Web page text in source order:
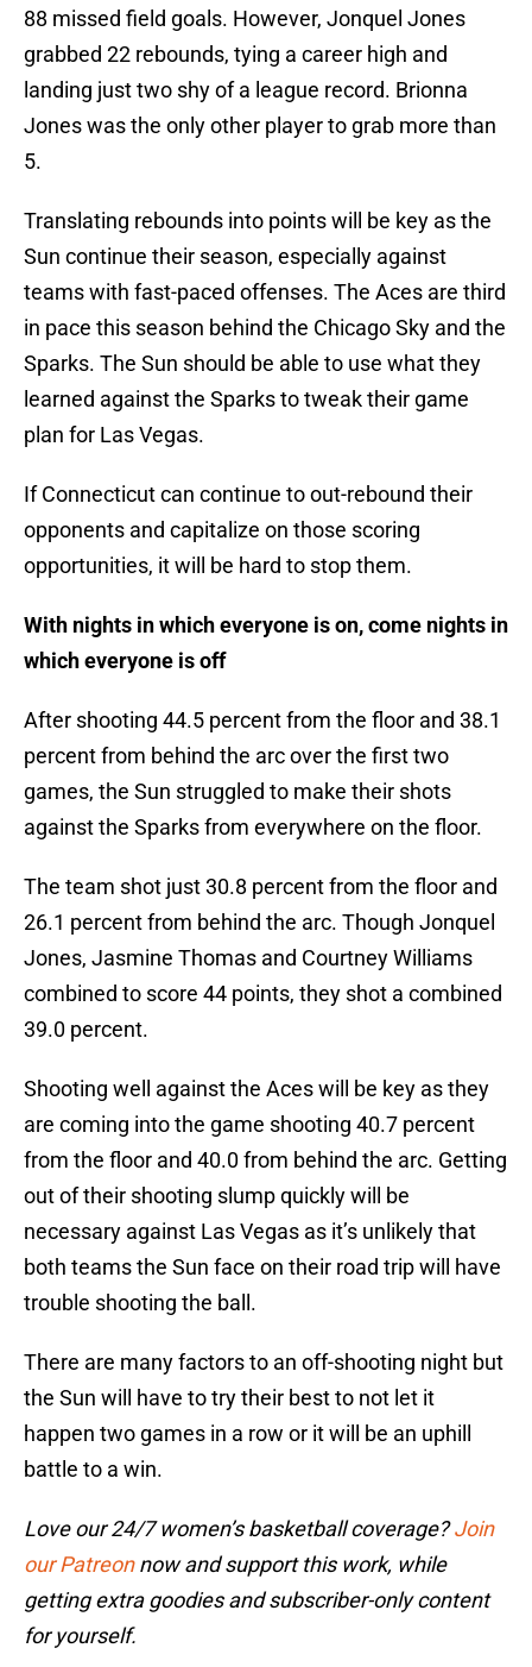
88 missed field goals. However, Jonquel Jones
grabbed 22 rebounds, tying a career high and
landing just two shy of a league record. Brionna
Jones was the only other player to grab more than
5.
Translating rebounds into points will be key as the
Sun continue their season, especially against
teams with fast-paced offenses. The Aces are third
in pace this season behind the Chicago Sky and the
Sparks. The Sun should be able to use what they
learned against the Sparks to tweak their game
plan for Las Vegas.
If Connecticut can continue to out-rebound their
opponents and capitalize on those scoring
opportunities, it will be hard to stop them.
With nights in which everyone is on, come nights in
which everyone is off
After shooting 44.5 percent from the floor and 38.1
percent from behind the arc over the first two
games, the Sun struggled to make their shots
against the Sparks from everywhere on the floor.
The team shot just 30.8 percent from the floor and
26.1 percent from behind the arc. Though Jonquel
Jones, Jasmine Thomas and Courtney Williams
combined to score 44 points, they shot a combined
39.0 percent.
Shooting well against the Aces will be key as they
are coming into the game shooting 40.7 percent
from the floor and 40.0 from behind the arc. Getting
out of their shooting slump quickly will be
necessary against Las Vegas as it’s unlikely that
both teams the Sun face on their road trip will have
trouble shooting the ball.
There are many factors to an off-shooting night but
the Sun will have to try their best to not let it
happen two games in a row or it will be an uphill
battle to a win.
Love our 24/7 women’s basketball coverage?Join
our Patreonnow and support this work, while
getting extra goodies and subscriber-only content
for yourself.